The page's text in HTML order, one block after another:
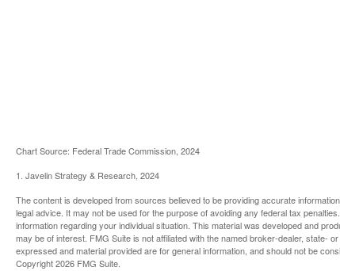
Chart Source: Federal Trade Commission, 2024
1. Javelin Strategy & Research, 2024
The content is developed from sources believed to be providing accurate
legal advice. It may not be used for the purpose of avoiding any federal tax
information regarding your individual situation. This material was developed and
may be of interest. FMG Suite is not affiliated with the named broker-dealer, state-
expressed and material provided are for general information, and should not be
Copyright2026 FMG Suite.